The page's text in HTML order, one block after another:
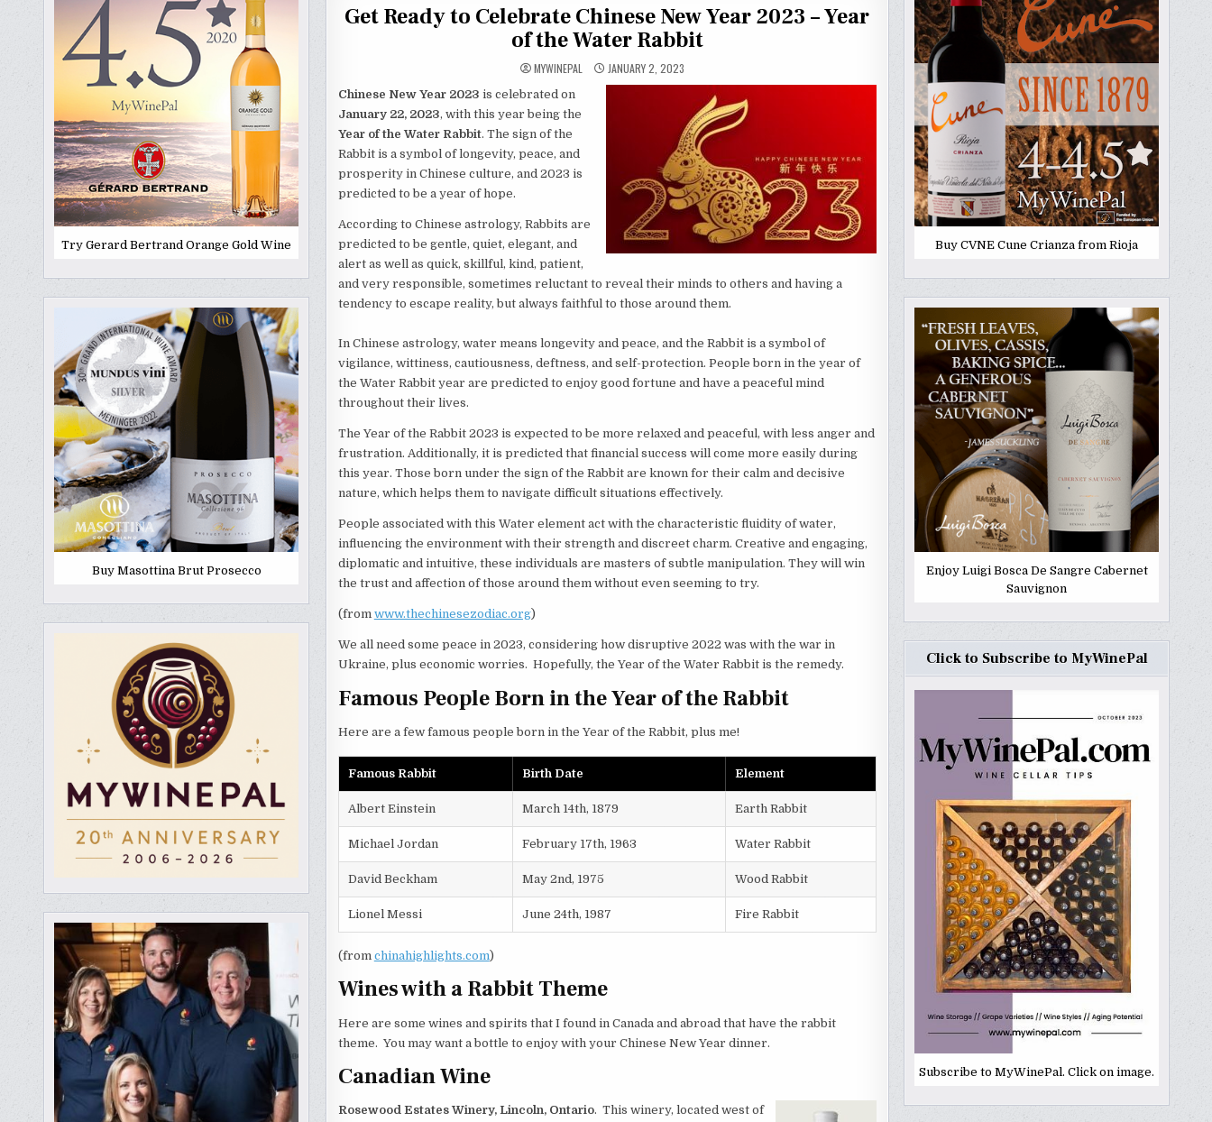
Try Gerard Bertrand Orange Gold Wine
Buy Masottina Brut Prosecco
Get Ready to Celebrate Chinese New Year 2023 – Year
of the Water Rabbit
MYWINEPAL JANUARY 2, 2023
Chinese New Year 2023 is celebrated on
January 22, 2023, with this year being the
Year of the Water Rabbit. The sign of the
Rabbit is a symbol of longevity, peace, and
prosperity in Chinese culture, and 2023 is
predicted to be a year of hope.
According to Chinese astrology, Rabbits are
predicted to be gentle, quiet, elegant, and
alert as well as quick, skillful, kind, patient,
and very responsible, sometimes reluctant to reveal their minds to others and having a
tendency to escape reality, but always faithful to those around them.
In Chinese astrology, water means longevity and peace, and the Rabbit is a symbol of
vigilance, wittiness, cautiousness, deftness, and self-protection. People born in the year of
the Water Rabbit year are predicted to enjoy good fortune and have a peaceful mind
throughout their lives.
The Year of the Rabbit 2023 is expected to be more relaxed and peaceful, with less anger and
frustration. Additionally, it is predicted that financial success will come more easily during
this year. Those born under the sign of the Rabbit are known for their calm and decisive
nature, which helps them to navigate difficult situations effectively.
People associated with this Water element act with the characteristic fluidity of water,
influencing the environment with their strength and discreet charm. Creative and engaging,
diplomatic and intuitive, these individuals are masters of subtle manipulation. They will win
the trust and affection of those around them without even seeming to try.
(from www.thechinesezodiac.org)
We all need some peace in 2023, considering how disruptive 2022 was with the war in
Ukraine, plus economic worries. Hopefully, the Year of the Water Rabbit is the remedy.
Famous People Born in the Year of the Rabbit
Here are a few famous people born in the Year of the Rabbit, plus me!
Famous Rabbit Birth Date Element
Albert Einstein March 14th, 1879 Earth Rabbit
Michael Jordan February 17th, 1963 Water Rabbit
David Beckham May 2nd, 1975 Wood Rabbit
Lionel Messi June 24th, 1987 Fire Rabbit
(from chinahighlights.com)
Wines with a Rabbit Theme
Here are some wines and spirits that I found in Canada and abroad that have the rabbit
theme. You may want a bottle to enjoy with your Chinese New Year dinner.
Canadian Wine
Rosewood Estates Winery, Lincoln, Ontario. This winery, located west of
Buy CVNE Cune Crianza from Rioja
Enjoy Luigi Bosca De Sangre Cabernet
Sauvignon
Click to Subscribe to MyWinePal
Subscribe to MyWinePal. Click on image.